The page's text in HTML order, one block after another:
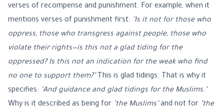
verses of recompense and punishment. For example, when it
mentions verses of punishment first:
"Is it not for those who
oppress, those who transgress against people, those who
violate their rights—is this not a glad tiding for the
oppressed? Is this not an indication for the weak who find
no one to support them?" This is glad tidings. That is why it
specifies: "And guidance and glad tidings for the Muslims."
Why is it described as being for
"the Muslims" and not for
"the